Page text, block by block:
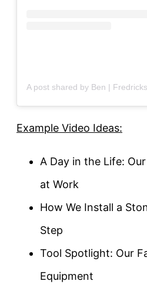
Example Video Ideas:
A Day in the Life:
at Work
How We Install a
Step
Tool Spotlight: Our
Equipment